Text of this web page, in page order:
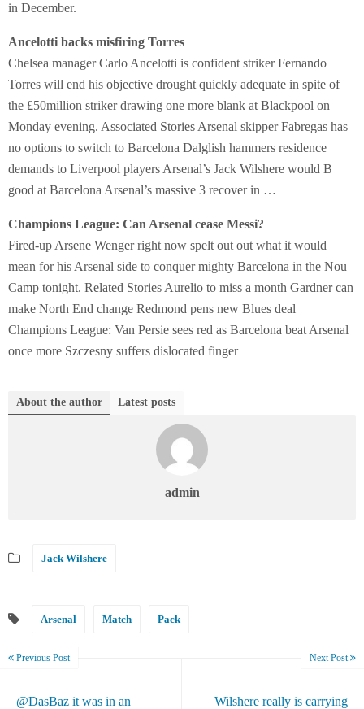
in December.
Ancelotti backs misfiring Torres
Chelsea manager Carlo Ancelotti is confident striker Fernando
Torres will end his objective drought quickly adequate in spite of
the £50million striker drawing one more blank at Blackpool on
Monday evening. Associated Stories Arsenal skipper Fabregas has
no options to switch to Barcelona Dalglish hammers residence
demands to Liverpool players Arsenal’s Jack Wilshere would B
good at Barcelona Arsenal’s massive 3 recover in …
Champions League: Can Arsenal cease Messi?
Fired-up Arsene Wenger right now spelt out out what it would
mean for his Arsenal side to conquer mighty Barcelona in the Nou
Camp tonight. Related Stories Aurelio to miss a month Gardner can
make North End change Redmond pens new Blues deal
Champions League: Van Persie sees red as Barcelona beat Arsenal
once more Szczesny suffers dislocated finger
About the author Latest posts
admin
Jack Wilshere
Arsenal Match Pack
Previous Post
@DasBaz it was in an
Next Post
Wilshere really is carrying